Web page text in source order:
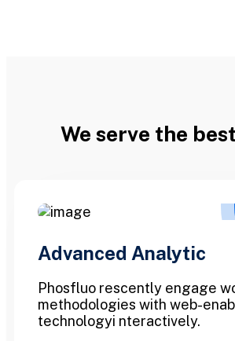
We serve the
Advanced Analytic
Phosfluo rescently engage
methodologies with web-
technologyi nteractively.